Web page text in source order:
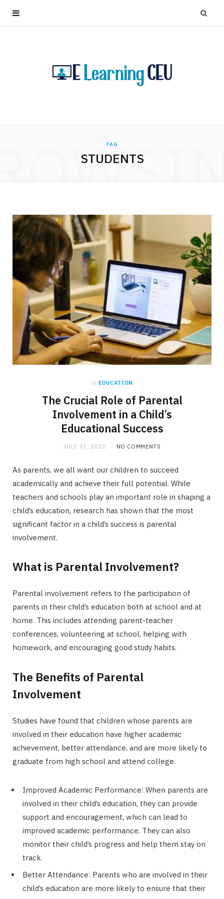
TAG
STUDENTS
in EDUCATION
The Crucial Role of Parental
Involvement in a Child’s
Educational Success
JULY 13, 2022 NO COMMENTS
As parents, we all want our children to succeed
academically and achieve their full potential. While
teachers and schools play an important role in shaping a
child’s education, research has shown that the most
significant factor in a child’s success is parental
involvement.
What is Parental Involvement?
Parental involvement refers to the participation of
parents in their child’s education both at school and at
home. This includes attending parent-teacher
conferences, volunteering at school, helping with
homework, and encouraging good study habits.
The Benefits of Parental
Involvement
Studies have found that children whose parents are
involved in their education have higher academic
achievement, better attendance, and are more likely to
graduate from high school and attend college.
Improved Academic Performance: When parents are
involved in their child’s education, they can provide
support and encouragement, which can lead to
improved academic performance. They can also
monitor their child’s progress and help them stay on
track.
Better Attendance: Parents who are involved in their
child’s education are more likely to ensure that their